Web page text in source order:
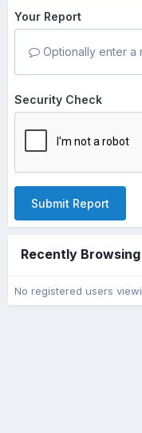
Your Report
Optionally enter a
Security Check
Submit Report
Recently Browsing
No registered users